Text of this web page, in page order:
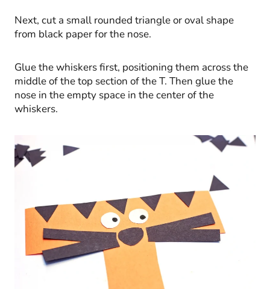
Next, cut a small rounded triangle or oval shape
from black paper for the nose.
Glue the whiskers first, positioning them across the
middle of the top section of the T. Then glue the
nose in the empty space in the center of the
whiskers.